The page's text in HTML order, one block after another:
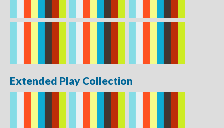
Extended Play Collection